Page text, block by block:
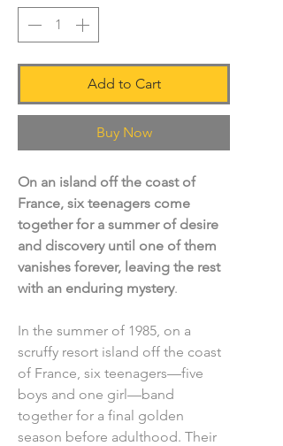
Add to Cart
Buy Now
On an island off the coast of
France, six teenagers come
together for a summer of desire
and discovery until one of them
vanishes forever, leaving the rest
with an enduring mystery.
In the summer of 1985, on a
scruffy resort island off the coast
of France, six teenagers—five
boys and one girl—band
together for a final golden
season before adulthood. Their